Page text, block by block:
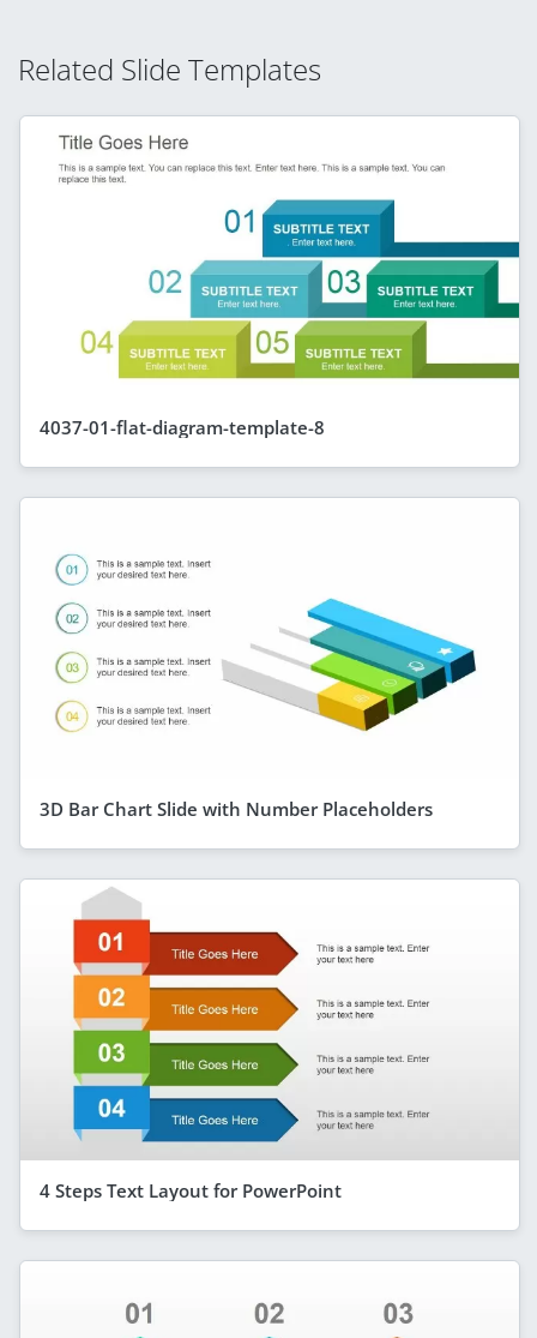
Related Slide Templates
4037-01-flat-diagram-template-8
3D Bar Chart Slide with Number Placeholders
4 Steps Text Layout for PowerPoint